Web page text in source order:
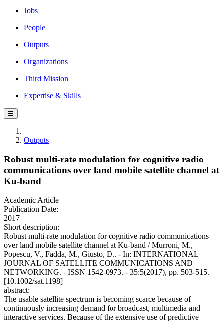
Jobs
People
Outputs
Organizations
Third Mission
Expertise & Skills
☰
Outputs
Robust multi-rate modulation for cognitive radio
communications over land mobile satellite channel at
Ku-band
Academic Article
Publication Date:
2017
Short description:
Robust multi-rate modulation for cognitive radio communications
over land mobile satellite channel at Ku-band / Murroni, M.,
Popescu, V., Fadda, M., Giusto, D.. - In: INTERNATIONAL
JOURNAL OF SATELLITE COMMUNICATIONS AND
NETWORKING. - ISSN 1542-0973. - 35:5(2017), pp. 503-515.
[10.1002/sat.1198]
abstract:
The usable satellite spectrum is becoming scarce because of
continuously increasing demand for broadcast, multimedia and
interactive services. Because of the extensive use of predictive